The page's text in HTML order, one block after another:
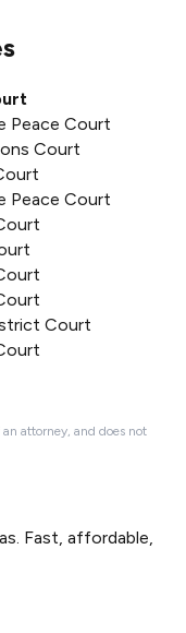
Peace Court
Court
Peace Court
Court
attorney, and does not
Fast, affordable,